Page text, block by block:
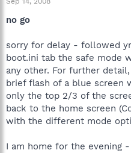
no go
sorry for delay - followed
boot.ini tab the safe mode
any other. For further
brief flash of a blue screen
only the top 2/3 of the
back to the home screen
with the different mode
I am home for the evening